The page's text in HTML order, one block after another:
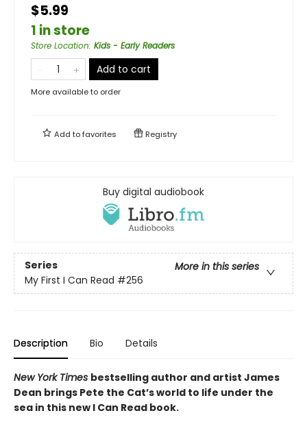
$5.99
1 in store
Store Location: Kids - Early Readers
Add to cart
More available to order
Add tofavorites Registry
Buy digital audiobook
Series
More in this series
My First I Can Read #256
Description Bio Details
New York Times bestselling author and artist James
Dean brings Pete the Cat’s world to life under the
sea in this new I Can Read book.